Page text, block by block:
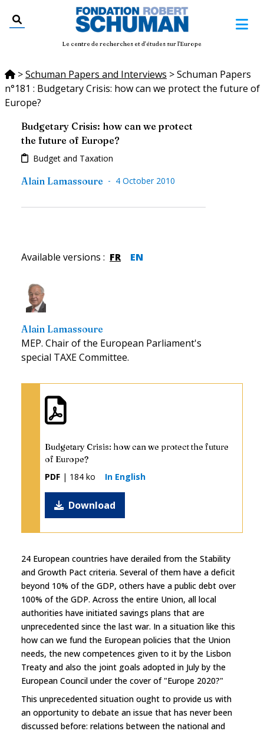
Le centre de recherches et d'études sur l'Europe
>Schuman Papers and Interviews >Schuman Papers
n°181 : Budgetary Crisis: how can we protect the future of
Europe?
Budgetary Crisis: how can we protect
the future of Europe?
Budget and Taxation
Alain Lamassoure - 4 October 2010
Available versions : FR EN
Alain Lamassoure
MEP. Chair of the European Parliament's
special TAXE Committee.
Budgetary Crisis: how can we protect the future
of Europe?
PDF | 184 ko In English
Download
24 European countries have derailed from the Stability
and Growth Pact criteria. Several of them have a deficit
beyond 10% of the GDP, others have a public debt over
100% of the GDP. Across the entire Union, all local
authorities have initiated savings plans that are
unprecedented since the last war. In a situation like this
how can we fund the European policies that the Union
needs, the new competences given to it by the Lisbon
Treaty and also the joint goals adopted in July by the
European Council under the cover of "Europe 2020?"
This unprecedented situation ought to provide us with
an opportunity to debate an issue that has never been
discussed before: relations between the national and